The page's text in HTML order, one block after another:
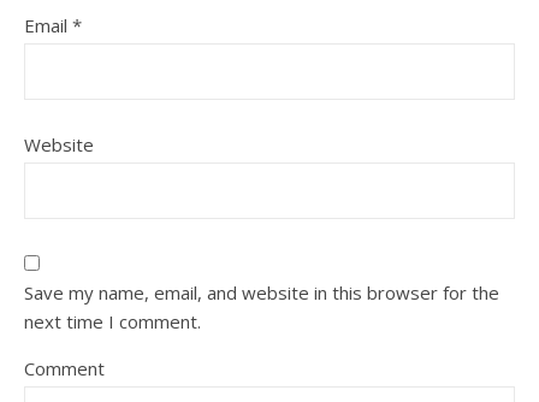
Email *
Website
Save my name, email, and website in this browser for the
next time I comment.
Comment